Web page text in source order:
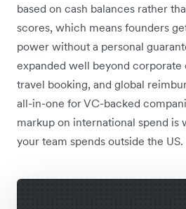
based on cash balances rather
scores, which means founders
power without a personal
expanded well beyond corporate
travel booking, and global
all-in-one for VC-backed
markup on international spend
your team spends outside the US.